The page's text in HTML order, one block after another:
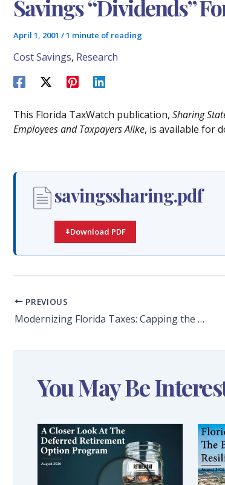
Savings “Dividends”
April 1, 2001 /1 minute of reading
Cost Savings, Research
This Florida TaxWatch publication, Sharing
Employees and Taxpayers Alike, is available for
savingssharing.pdf
Download PDF
PREVIOUS
Modernizing Florida Taxes: Capping the Documentary Stamp Tax on Unsecured Loans Would Limit the Practice of Closing Such Transactions Out of State
You May Be